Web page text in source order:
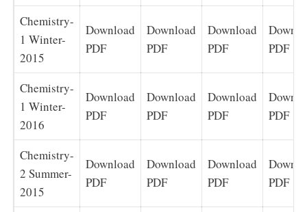
Chemistry-
1 Winter-
2015
Download
PDF
Download
PDF
Download
PDF
PDF
Chemistry-
1 Winter-
2016
Download
PDF
Download
PDF
Download
PDF
PDF
Chemistry-
2 Summer-
2015
Download
PDF
Download
PDF
Download
PDF
PDF